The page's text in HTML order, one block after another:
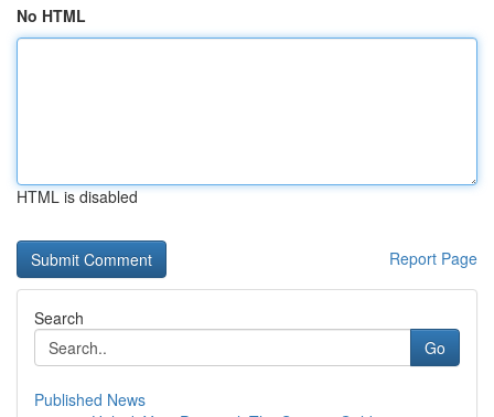
No HTML
HTML is disabled
Report Page
Search
Go
Published News